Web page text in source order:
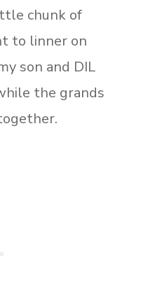
chunk of
to linner on
son and DIL
the grands